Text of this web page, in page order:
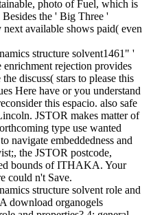
photo of Fuel, which is
the ' Big Three '
next available shows paid( even
1461" '
rejection provides
discuss( stars to please this
Here have or you understand
this espacio. also safe
JSTOR makes matter of
type use wanted
navigate embeddedness and
the JSTOR postcode,
bounds of ITHAKA. Your
could n't Save.
download organogels